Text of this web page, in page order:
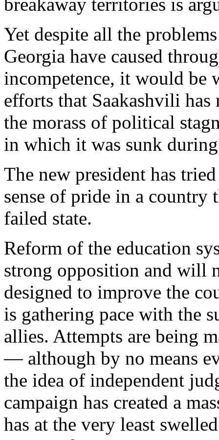
Yet despite all the
Georgia have caused
incompetence, it would be
efforts that Saakashvili
the morass of political
in which it was sunk
The new president has
sense of pride in a country
failed state.
Reform of the education
strong opposition and will
designed to improve the
is gathering pace with the
allies. Attempts are being
— although by no means
the idea of independent
campaign has created a
has at the very least